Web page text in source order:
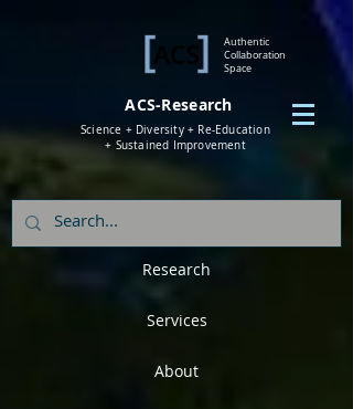
Authentic
Collaboration
Space
ACS-Research
Science + Diversity + Re-Education
+ Sustained Improvement
Research
Services
About